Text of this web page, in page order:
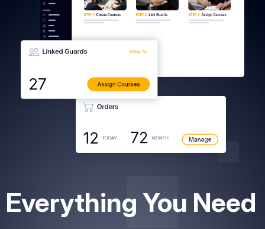
Everything You Need
is